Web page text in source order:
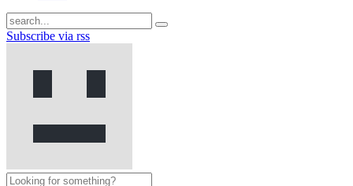
Subscribe via rss